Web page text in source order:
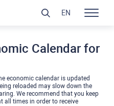
Calendar for
economic calendar is updated
reloaded may slow down the
We recommend that you keep
all times in order to receive
EN